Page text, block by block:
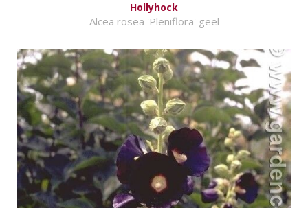
Hollyhock
Alcea rosea 'Pleniflora' geel